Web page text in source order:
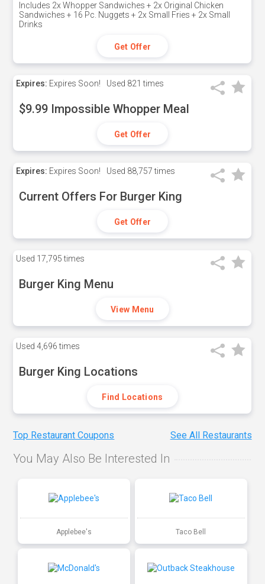
Includes 2x Whopper Sandwiches + 2x Original Chicken
Sandwiches + 16 Pc. Nuggets + 2x Small Fries + 2x Small
Drinks
Get Offer
Expires: Expires Soon! Used 821 times
$9.99 Impossible Whopper Meal
Get Offer
Expires: Expires Soon! Used 88,757 times
Current Offers For Burger King
Get Offer
Used 17,795 times
Burger King Menu
View Menu
Used 4,696 times
Burger King Locations
Find Locations
Top Restaurant Coupons See All Restaurants
You May Also Be Interested In
Applebee's Taco Bell